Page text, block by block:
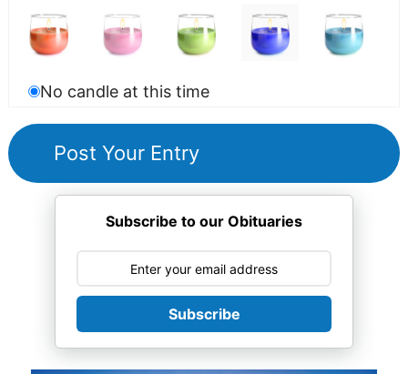
No candle at this time
Subscribe to our Obituaries
Subscribe